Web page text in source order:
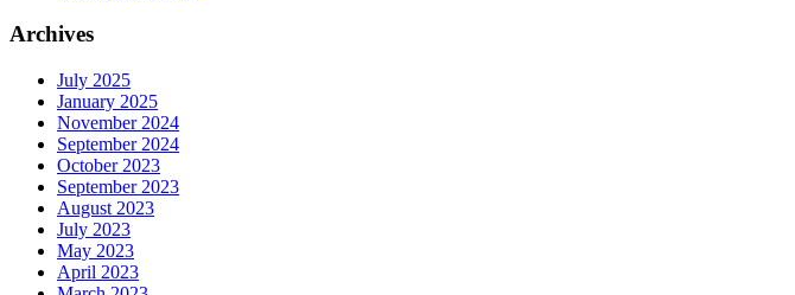
Archives
July 2025
January 2025
November 2024
September 2024
October 2023
September 2023
August 2023
July 2023
May 2023
April 2023